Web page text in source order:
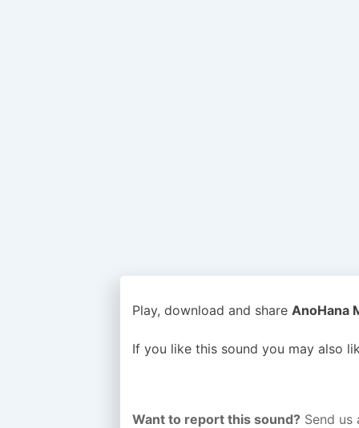
Play, download and share AnoHana
If you like this sound you may also
Want to report this sound? Send